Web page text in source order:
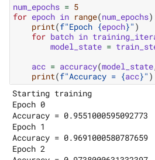
num_epochs = 5
for epoch in range(num_epochs
print(f"Epoch {epoch}" )
for batch in
model_state =
acc = accuracy(model_state
print(f"Accuracy = {acc}" )
Starting training
Epoch 0
Accuracy = 0.9551000595092773
Epoch 1
Accuracy = 0.9691000580787659
Epoch 2